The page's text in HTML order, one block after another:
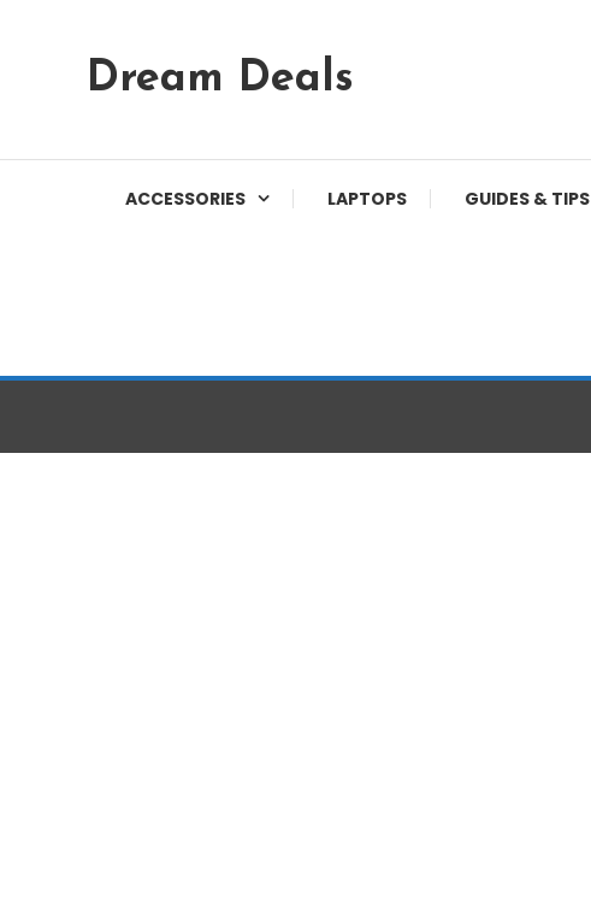
Content
Dream Deals
ACCESSORIES LAPTOPS GUIDES & TIPS